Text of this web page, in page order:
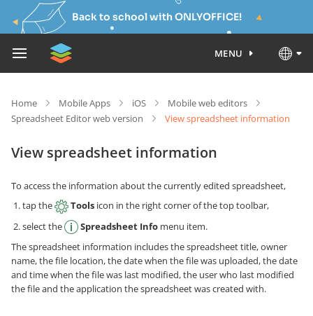
Back to school with ONLYOFFICE!
MENU
Home Mobile Apps iOS
Mobile web editors
Spreadsheet Editor web version
View spreadsheet information
View spreadsheet information
To access the information about the currently edited spreadsheet,
tap the
Tools icon in the right corner of the top toolbar,
select the
Spreadsheet Info menu item.
The spreadsheet information includes the spreadsheet title, owner
name, the file location, the date when the file was uploaded, the date
and time when the file was last modified, the user who last modified
the file and the application the spreadsheet was created with.